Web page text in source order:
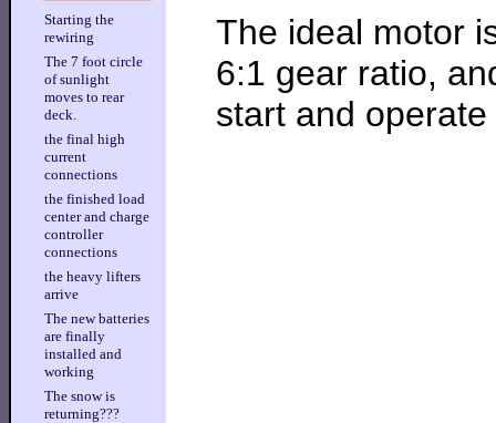
Starting the
rewiring
The 7 foot circle
of sunlight
moves to rear
deck.
the final high
current
connections
the finished load
center and charge
controller
connections
the heavy lifters
arrive
The new batteries
are finally
installed and
working
The snow is
returning???
The ideal motor
6:1 gear ratio,
start and operate